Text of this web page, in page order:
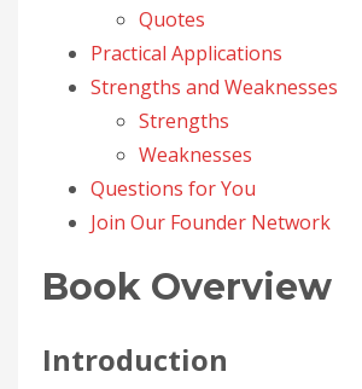
Quotes
Practical Applications
Strengths and Weaknesses
Strengths
Weaknesses
Questions for You
Join Our Founder Network
Book Overview
Introduction